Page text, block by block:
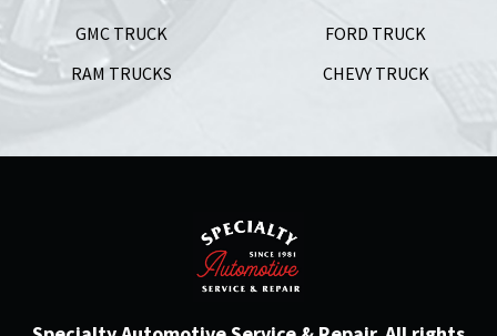
GMC TRUCK
FORD TRUCK
RAM TRUCKS
CHEVY TRUCK